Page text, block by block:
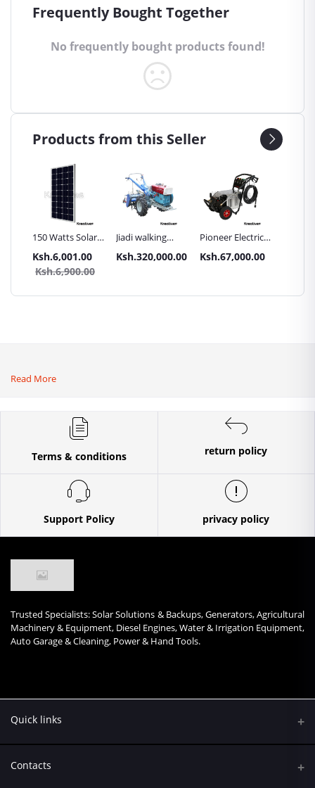
Frequently Bought Together
No frequently bought products found!
Products from this Seller
150 Watts Solar
Panel All weather
Ksh.6,001.00
Ksh.6,900.00
Jiadi walking
tractors 16HP
with
ploughs and
Ksh.320,000.00
Pioneer Electric
High Pressure
4400PSI Car
Ksh.67,000.00
Read More
Terms & conditions return policy
Support Policy privacy policy
Trusted Specialists: Solar Solutions & Backups, Generators, Agricultural
Machinery & Equipment, Diesel Engines, Water & Irrigation Equipment,
Auto Garage & Cleaning, Power & Hand Tools.
Quick links
Contacts